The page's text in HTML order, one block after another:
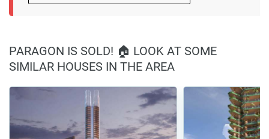
PARAGON IS SOLD! 🏠 LOOK AT SOME
SIMILAR HOUSES IN THE AREA